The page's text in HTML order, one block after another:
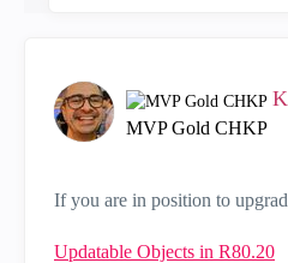
MVP Gold CHKP
If you are in position to
Updatable Objects in R80.20